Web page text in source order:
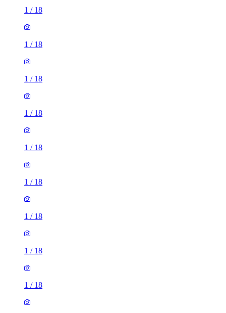
1 / 18
1 / 18
1 / 18
1 / 18
1 / 18
1 / 18
1 / 18
1 / 18
1 / 18